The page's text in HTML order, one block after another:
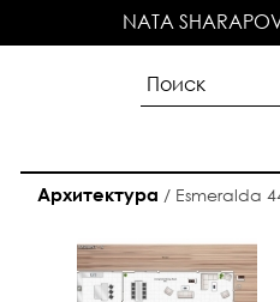
NATA
Архитектура / Esmeralda